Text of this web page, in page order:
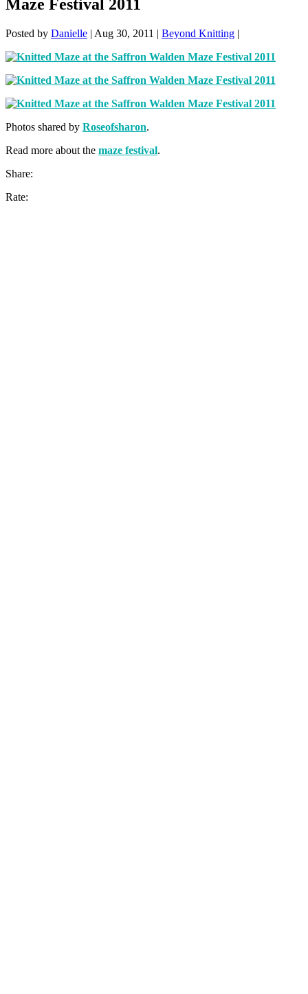
Maze Festival 2011
Posted by Danielle | Aug 30, 2011 | Beyond Knitting |
Photos shared by Roseofsharon.
Read more about the maze festival.
Share:
Rate: